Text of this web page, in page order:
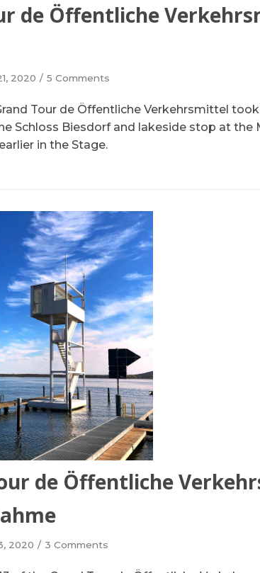
de Öffentliche
2020 5 Comments
Tour de Öffentliche Verkehrsmittel
Schloss Biesdorf and lakeside stop at the
in the Stage.
de Öffentliche
2020 3 Comments